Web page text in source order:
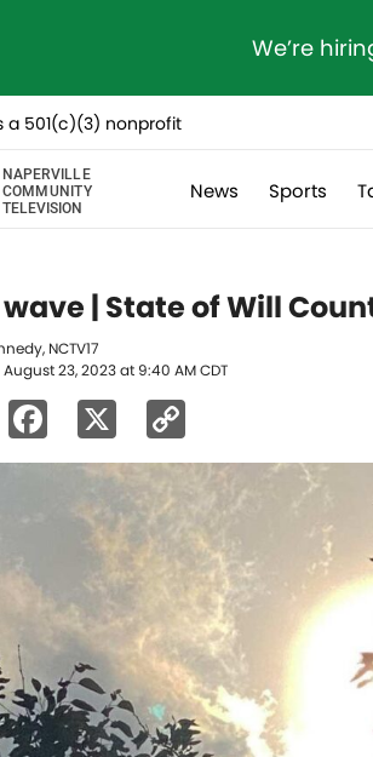
We’re
a 501(c)(3) nonprofit
NAPERVILLE
COMMUNITY
TELEVISION
News Sports
| State of Will
NCTV17
23, 2023 at 9:40 AM CDT
Facebook
Link